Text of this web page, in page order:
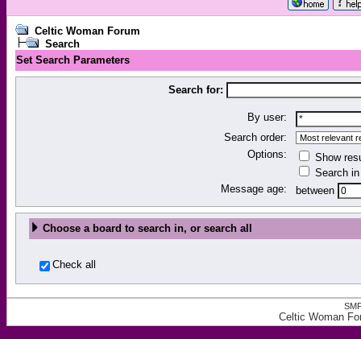
Celtic Woman Forum
Search
Set Search Parameters
Search for:
By user:
Search order:
Options:
Show
Search
Message age:
between
Choose a board to search in, or search all
Check all
Celtic Woman